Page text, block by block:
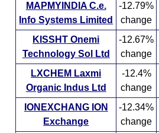
MAPMYINDIA C.e.
Info Systems Limited
-12.79%
change
KISSHT Onemi
Technology Sol Ltd
-12.67%
change
LXCHEM Laxmi
Organic Indus Ltd
-12.4%
change
IONEXCHANG ION
Exchange
-12.34%
change